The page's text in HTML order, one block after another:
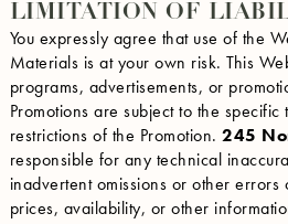
LIMITATION OF
You expressly agree that use of the
Materials is at your own risk. This
programs, advertisements, or
Promotions are subject to the
restrictions of the Promotion.245
responsible for any technical
inadvertent omissions or other errors
prices, availability, or other